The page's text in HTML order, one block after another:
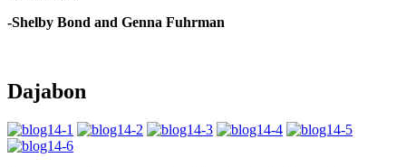
-Shelby Bond and Genna Fuhrman
Dajabon